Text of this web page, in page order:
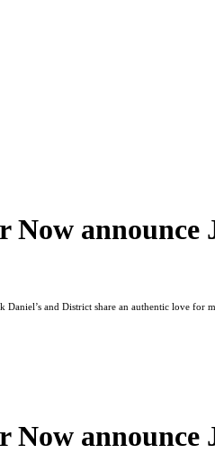
Now
Daniel’s and District share an authentic love for
Now